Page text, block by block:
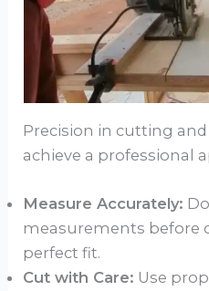
Precision in cutting
achieve a professional
Measure Accurately:
measurements before
perfect fit.
Cut with Care: Use